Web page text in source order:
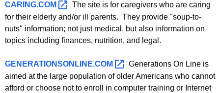
d
CARING.COM
The site is for caregivers who are caring
for their elderly and/or ill parents. They provide "soup-to-
nuts" information; not just medical, but also information on
topics including finances, nutrition, and legal.
GENERATIONSONLINE.COM
Generations On Line is
aimed at the large population of older Americans who cannot
afford or choose not to enroll in computer training or Internet